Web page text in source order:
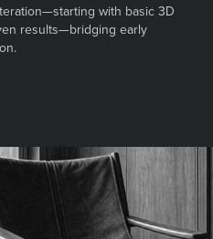
with basic 3D
results—bridging early